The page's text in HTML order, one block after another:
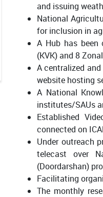
and issuing
National
for inclusion in
A Hub has been
(KVK) and 8
A centralized
website hosting
A National
institutes/SAUs
Established
connected on
Under outreach
telecast over
(Doordarshan)
Facilitating
The monthly